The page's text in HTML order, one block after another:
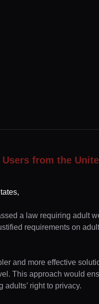
from the
a law requiring adult
requirements on
and more effective
This approach would
right to privacy.